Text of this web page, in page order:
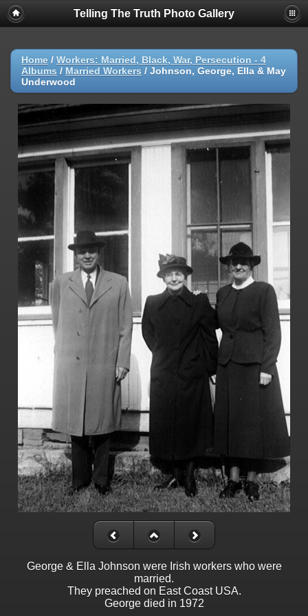
Telling The Truth Photo Gallery
Home / Workers: Married, Black, War, Persecution - 4
Albums / Married Workers / Johnson, George, Ella & May
Underwood
George & Ella Johnson were Irish workers who were
married.
They preached on East Coast USA.
George died in 1972